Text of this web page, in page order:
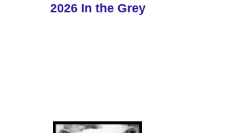
2026 In the Grey